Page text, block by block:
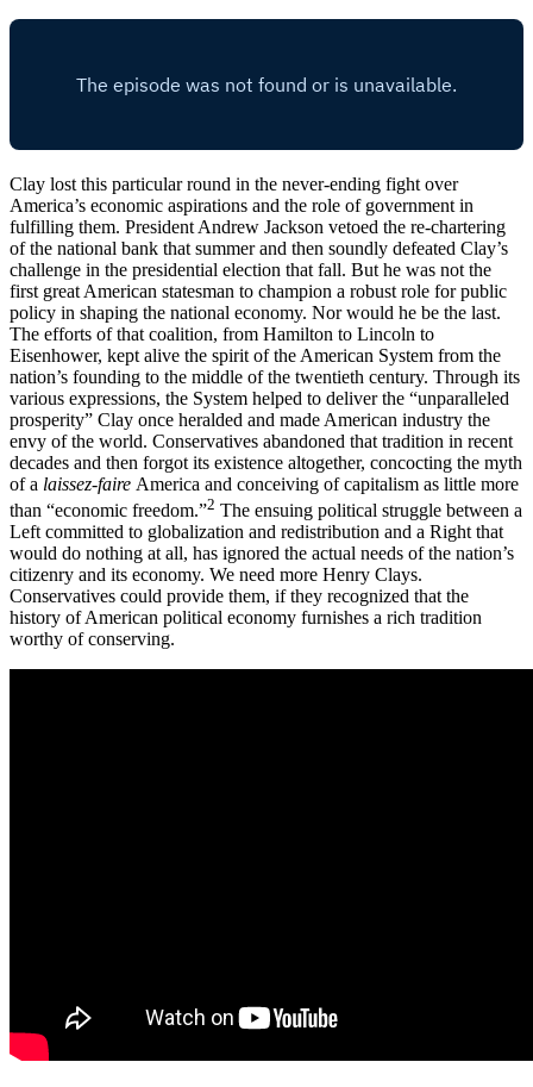
Clay lost this particular round in the never-ending fight over
America’s economic aspirations and the role of government in
fulfilling them. President Andrew Jackson vetoed the re-chartering
of the national bank that summer and then soundly defeated Clay’s
challenge in the presidential election that fall. But he was not the
first great American statesman to champion a robust role for public
policy in shaping the national economy. Nor would he be the last.
The efforts of that coalition, from Hamilton to Lincoln to
Eisenhower, kept alive the spirit of the American System from the
nation’s founding to the middle of the twentieth century. Through its
various expressions, the System helped to deliver the “unparalleled
prosperity” Clay once heralded and made American industry the
envy of the world. Conservatives abandoned that tradition in recent
decades and then forgot its existence altogether, concocting the myth
of a laissez-faire America and conceiving of capitalism as little more
than “economic freedom.”2 The ensuing political struggle between a
Left committed to globalization and redistribution and a Right that
would do nothing at all, has ignored the actual needs of the nation’s
citizenry and its economy. We need more Henry Clays.
Conservatives could provide them, if they recognized that the
history of American political economy furnishes a rich tradition
worthy of conserving.